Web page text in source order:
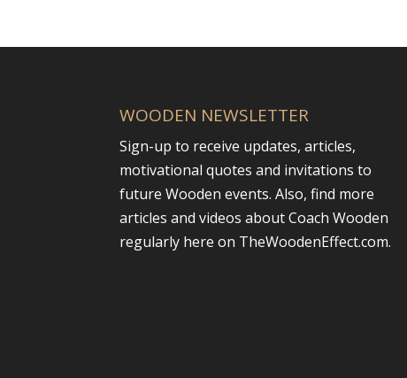
WOODEN NEWSLETTER
Sign-up to receive updates, articles,
motivational quotes and invitations to
future Wooden events. Also, find more
articles and videos about Coach Wooden
regularly here on TheWoodenEffect.com.